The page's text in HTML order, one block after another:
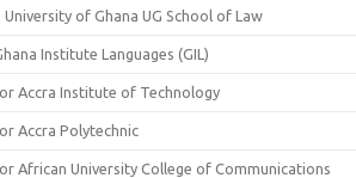
of Ghana UG School of Law
Institute Languages (GIL)
Accra Institute of Technology
Accra Polytechnic
African University College of Communications